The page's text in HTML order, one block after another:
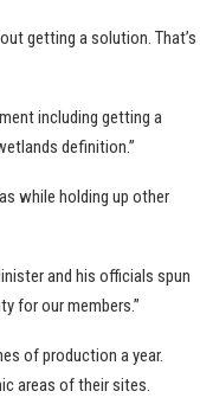
getting a solution. That’s
including getting a
definition.”
while holding up other
and his officials spun
for our members.”
of production a year.
areas of their sites.